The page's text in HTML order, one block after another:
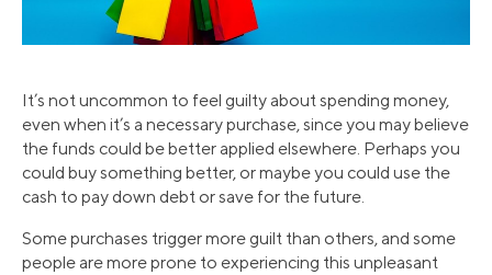
It’s not uncommon to feel guilty about spending money,
even when it’s a necessary purchase, since you may believe
the funds could be better applied elsewhere. Perhaps you
could buy something better, or maybe you could use the
cash to pay down debt or save for the future.
Some purchases trigger more guilt than others, and some
people are more prone to experiencing this unpleasant